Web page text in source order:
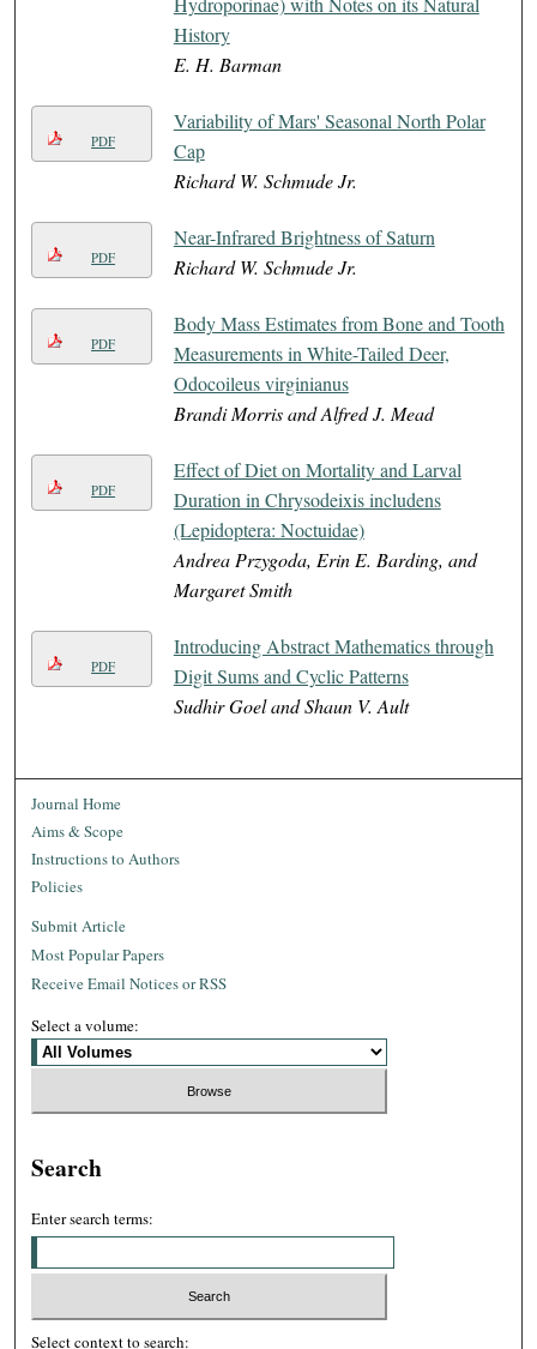
History
E. H. Barman
PDF
Variability of Mars' Seasonal North Polar
Cap
Richard W. Schmude Jr.
PDF
Near-Infrared Brightness of Saturn
Richard W. Schmude Jr.
PDF
Body Mass Estimates from Bone and Tooth
Measurements in White-Tailed Deer,
Odocoileus virginianus
Brandi Morris and Alfred J. Mead
PDF
Effect of Diet on Mortality and Larval
Duration in Chrysodeixis includens
(Lepidoptera: Noctuidae)
Andrea Przygoda, Erin E. Barding, and
Margaret Smith
PDF
Introducing Abstract Mathematics through
Digit Sums and Cyclic Patterns
Sudhir Goel and Shaun V. Ault
Journal Home
Aims & Scope
Instructions to Authors
Policies
Submit Article
Most Popular Papers
Receive Email Notices or RSS
Select a volume:
Search
Enter search terms:
Select context to search: